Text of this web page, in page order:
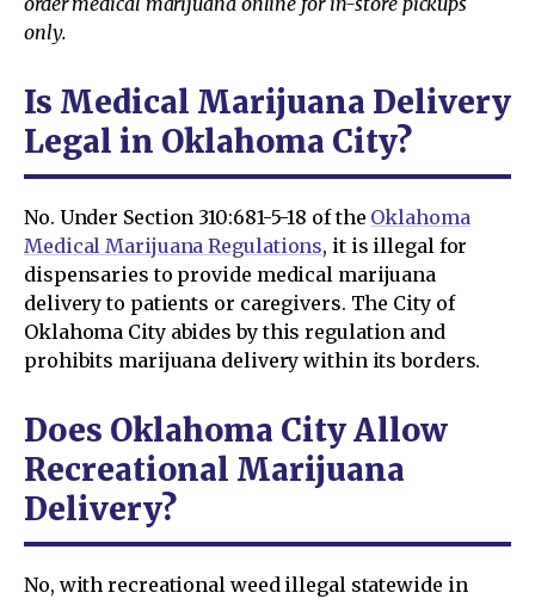
only.
Is Medical Marijuana Delivery
Legal in Oklahoma City?
No. Under Section 310:681-5-18 of the Oklahoma
Medical Marijuana Regulations, it is illegal for
dispensaries to provide medical marijuana
delivery to patients or caregivers. The City of
Oklahoma City abides by this regulation and
prohibits marijuana delivery within its borders.
Does Oklahoma City Allow
Recreational Marijuana
Delivery?
No, with recreational weed illegal statewide in